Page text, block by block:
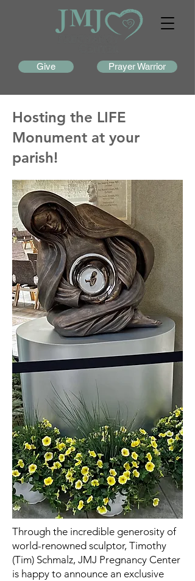
Give Prayer Warrior
Hosting the LIFE
Monument at your
parish!
Through the incredible generosity of
world-renowned sculptor, Timothy
(Tim) Schmalz, JMJ Pregnancy Center
is happy to announce an exclusive